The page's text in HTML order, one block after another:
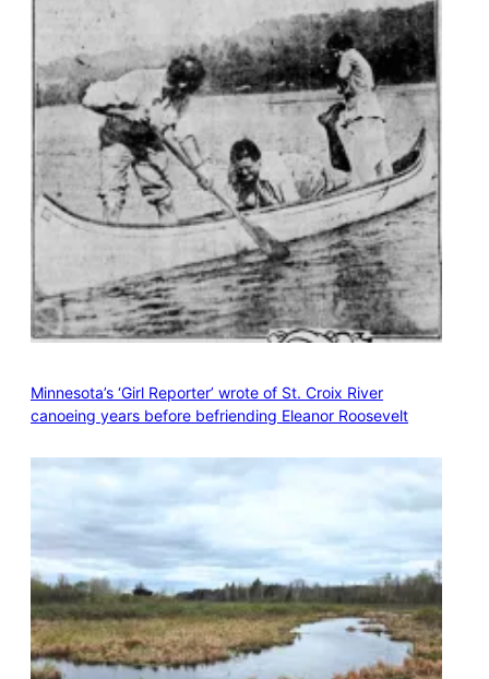
Minnesota’s ‘Girl Reporter’ wrote of St. Croix River
canoeing years before befriending Eleanor Roosevelt